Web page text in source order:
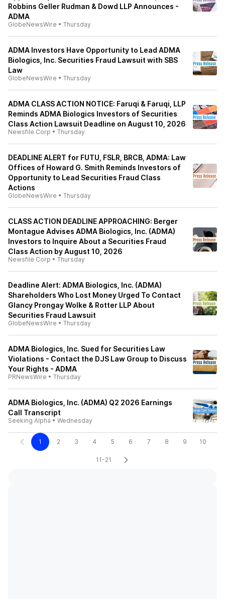
Robbins Geller Rudman & Dowd LLP Announces -
ADMA
GlobeNewsWire • Thursday
ADMA Investors Have Opportunity to Lead ADMA
Biologics, Inc. Securities Fraud Lawsuit with SBS
Law
GlobeNewsWire • Thursday
ADMA CLASS ACTION NOTICE: Faruqi & Faruqi, LLP
Reminds ADMA Biologics Investors of Securities
Class Action Lawsuit Deadline on August 10, 2026
Newsfile Corp • Thursday
DEADLINE ALERT for FUTU, FSLR, BRCB, ADMA: Law
Offices of Howard G. Smith Reminds Investors of
Opportunity to Lead Securities Fraud Class
Actions
GlobeNewsWire • Thursday
CLASS ACTION DEADLINE APPROACHING: Berger
Montague Advises ADMA Biologics, Inc. (ADMA)
Investors to Inquire About a Securities Fraud
Class Action by August 10, 2026
Newsfile Corp • Thursday
Deadline Alert: ADMA Biologics, Inc. (ADMA)
Shareholders Who Lost Money Urged To Contact
Glancy Prongay Wolke & Rotter LLP About
Securities Fraud Lawsuit
GlobeNewsWire • Thursday
ADMA Biologics, Inc. Sued for Securities Law
Violations - Contact the DJS Law Group to Discuss
Your Rights - ADMA
PRNewsWire • Thursday
ADMA Biologics, Inc. (ADMA) Q2 2026 Earnings
Call Transcript
Seeking Alpha • Wednesday
1 2 3 4 5 6 7 8 9 10
11-21